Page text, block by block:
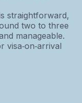
straightforward,
two to three
manageable.
visa‑on‑arrival